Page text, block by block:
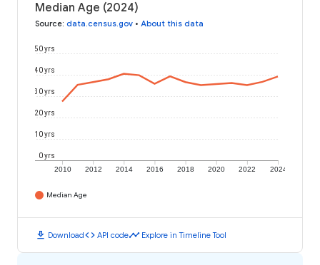
Median Age (2024)
Source: data.census.gov • About this data
2010 2012 2014 2016 2018 2020 2022 2024
0 yrs
10 yrs
20 yrs
30 yrs
40 yrs
50 yrs
Median Age
download Downloadcode API codetimeline Explore in Timeline Tool